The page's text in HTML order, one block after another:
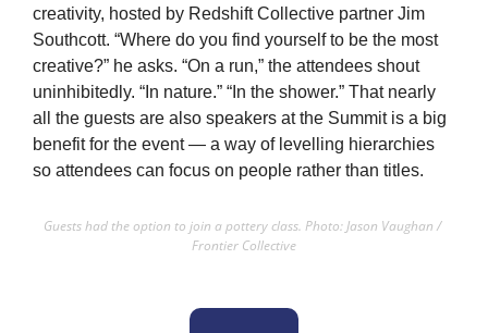
creativity, hosted by Redshift Collective partner Jim
Southcott. “Where do you find yourself to be the most
creative?” he asks. “On a run,” the attendees shout
uninhibitedly. “In nature.” “In the shower.” That nearly
all the guests are also speakers at the Summit is a big
benefit for the event — a way of levelling hierarchies
so attendees can focus on people rather than titles.
Guests had the option to join a pottery class. Photo: Jason Vaughan /
Frontier Collective